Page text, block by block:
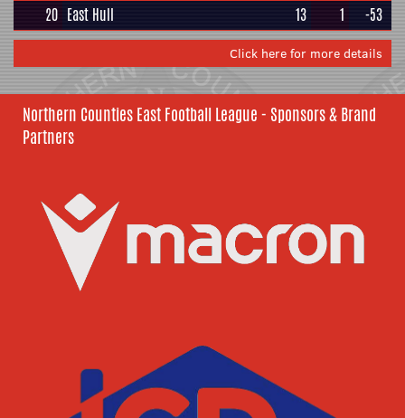
20 East Hull 13 1 -53
Click here for more details
Northern Counties East Football League - Sponsors & Brand
Partners